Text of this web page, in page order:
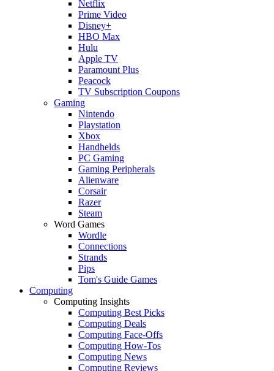
Netflix
Prime Video
Disney+
HBO Max
Hulu
Apple TV
Paramount Plus
Peacock
TV Subscription Coupons
Gaming
Nintendo
Playstation
Xbox
Handhelds
PC Gaming
Gaming Peripherals
Alienware
Corsair
Razer
Steam
Word Games
Wordle
Connections
Strands
Pips
Tom's Guide Games
Computing
Computing Insights
Computing Best Picks
Computing Deals
Computing Face-Offs
Computing How-Tos
Computing News
Computing Reviews